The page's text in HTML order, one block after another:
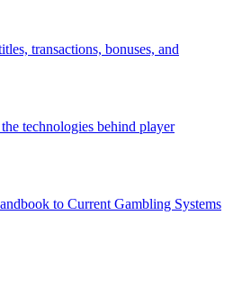
transactions, bonuses, and
technologies behind player
to Current Gambling Systems